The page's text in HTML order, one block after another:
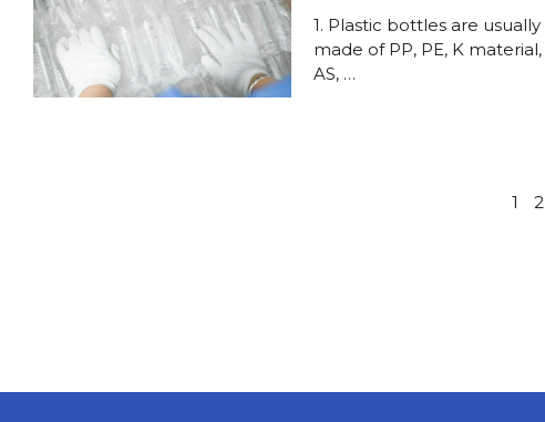
1. Plastic bottles are usually
made of PP, PE, K material,
AS, …
1 2